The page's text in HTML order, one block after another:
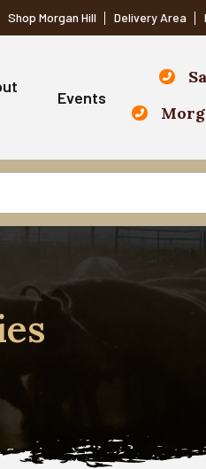
Shop Morgan Hill Delivery Area
Events